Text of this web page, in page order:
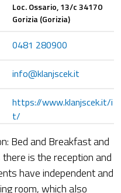
Loc. Ossario, 13/c 34170
Gorizia (Gorizia)
0481 280900
info@klanjscek.it
https://www.klanjscek.it/i
t/
Bed and Breakfast and
is the reception and
have independent and
room, which also